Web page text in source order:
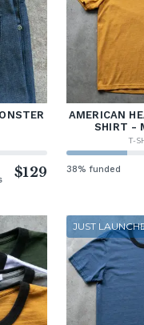
$129
AMERICAN
SHIRT -
T-
38% funded
JUST